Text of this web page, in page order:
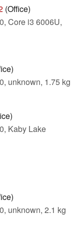
(Office)
Core i3 6006U,
unknown, 1.75 kg
Kaby Lake
unknown, 2.1 kg